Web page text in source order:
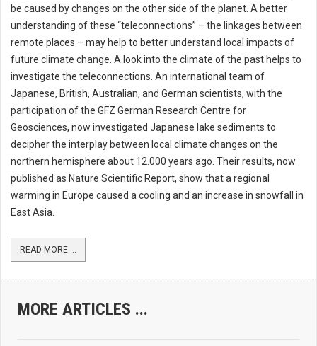
be caused by changes on the other side of the planet. A better
understanding of these “teleconnections” – the linkages between
remote places – may help to better understand local impacts of
future climate change. A look into the climate of the past helps to
investigate the teleconnections. An international team of
Japanese, British, Australian, and German scientists, with the
participation of the GFZ German Research Centre for
Geosciences, now investigated Japanese lake sediments to
decipher the interplay between local climate changes on the
northern hemisphere about 12.000 years ago. Their results, now
published as Nature Scientific Report, show that a regional
warming in Europe caused a cooling and an increase in snowfall in
East Asia.
READ MORE ...
MORE ARTICLES ...